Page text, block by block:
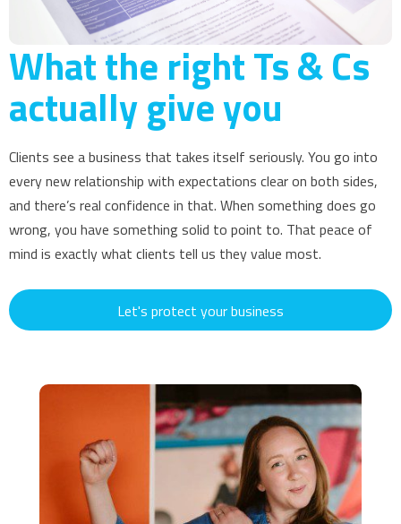
What the right Ts & Cs
actually give you
Clients see a business that takes itself seriously. You go into
every new relationship with expectations clear on both sides,
and there’s real confidence in that. When something does go
wrong, you have something solid to point to. That peace of
mind is exactly what clients tell us they value most.
Let's protect your business